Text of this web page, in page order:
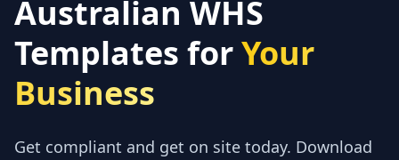
Australian WHS
Templates forYour
Business
Get compliant and get on site today. Download